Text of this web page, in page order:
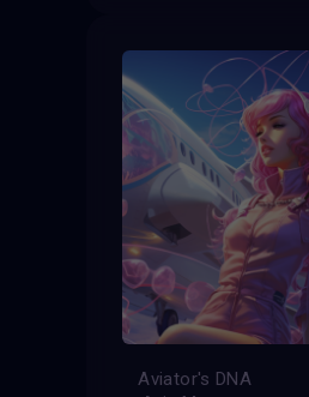
Aviator's DNA